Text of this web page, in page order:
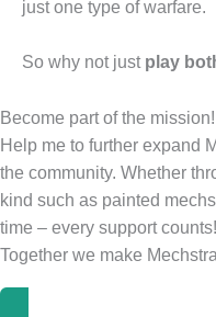
just one type of warfare.
So why not just play
Become part of the mission!
Help me to further expand
the community. Whether
kind such as painted
time – every support counts!
Together we make